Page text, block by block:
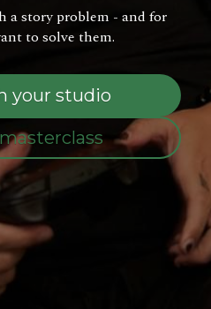
a story problem - and for
to solve them.
your studio